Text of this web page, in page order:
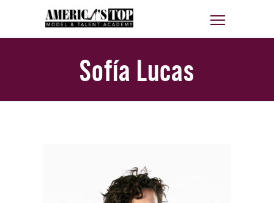
Sofía Lucas